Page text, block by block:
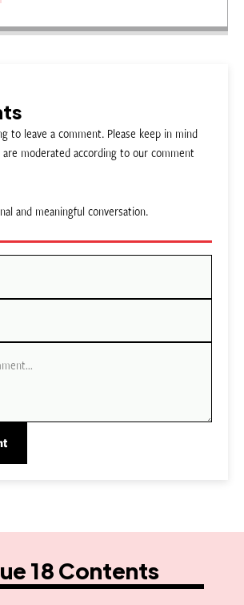
to leave a comment. Please keep in mind
moderated according to our comment
and meaningful conversation.
18 Contents